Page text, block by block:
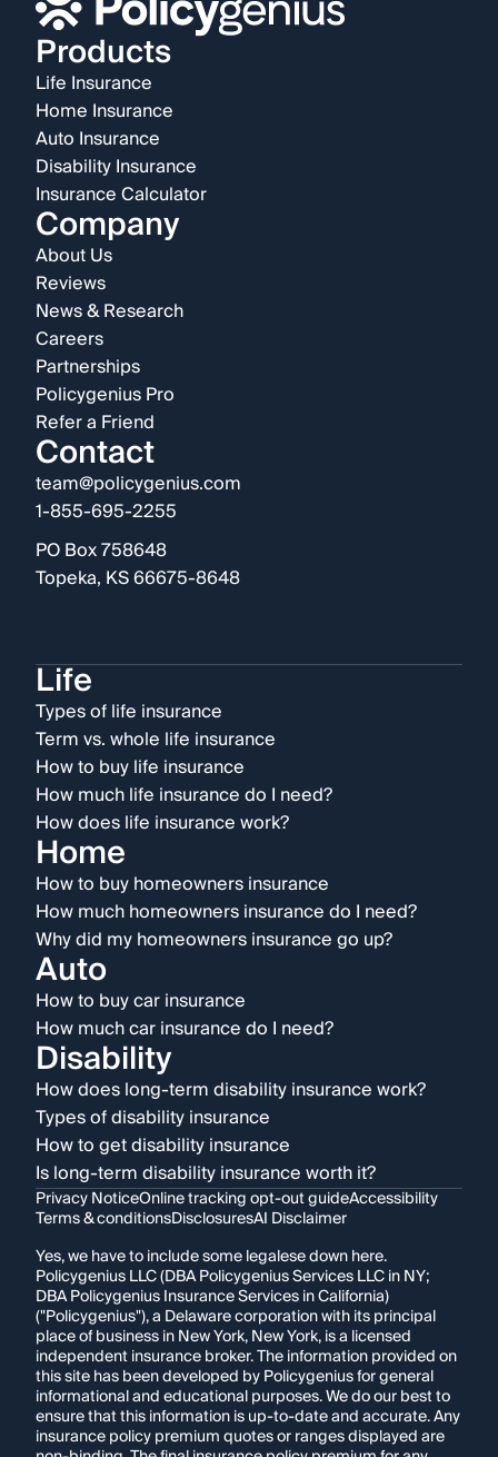
Products
Life Insurance
Home Insurance
Auto Insurance
Disability Insurance
Insurance Calculator
Company
About Us
Reviews
News & Research
Careers
Partnerships
Policygenius Pro
Refer a Friend
Contact
team@policygenius.com
1-855-695-2255
PO Box 758648
Topeka, KS 66675-8648
Life
Types of life insurance
Term vs. whole life insurance
How to buy life insurance
How much life insurance do I need?
How does life insurance work?
Home
How to buy homeowners insurance
How much homeowners insurance do I need?
Why did my homeowners insurance go up?
Auto
How to buy car insurance
How much car insurance do I need?
Disability
How does long-term disability insurance work?
Types of disability insurance
How to get disability insurance
Is long-term disability insurance worth it?
Privacy NoticeOnline tracking opt-out guideAccessibility
Terms & conditionsDisclosuresAI Disclaimer
Yes, we have to include some legalese down here.
Policygenius LLC (DBA Policygenius Services LLC in NY;
DBA Policygenius Insurance Services in California)
("Policygenius"), a Delaware corporation with its principal
place of business in New York, New York, is a licensed
independent insurance broker. The information provided on
this site has been developed by Policygenius for general
informational and educational purposes. We do our best to
ensure that this information is up-to-date and accurate. Any
insurance policy premium quotes or ranges displayed are